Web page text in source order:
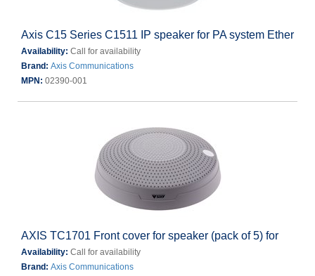
Axis C15 Series C1511 IP speaker for PA system Ether
Availability: Call for availability
Brand: Axis Communications
MPN: 02390-001
AXIS TC1701 Front cover for speaker (pack of 5) for
Availability: Call for availability
Brand: Axis Communications